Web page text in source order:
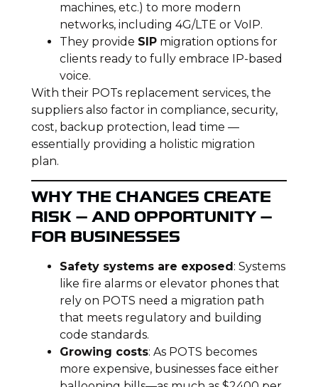
machines, etc.) to more modern
networks, including 4G/LTE or VoIP.
They provide SIP migration options for
clients ready to fully embrace IP-based
voice.
With their POTs replacement services, the
suppliers also factor in compliance, security,
cost, backup protection, lead time —
essentially providing a holistic migration
plan.
WHY THE CHANGES CREATE
RISK — AND OPPORTUNITY —
FOR BUSINESSES
Safety systems are exposed : Systems
like fire alarms or elevator phones that
rely on POTS need a migration path
that meets regulatory and building
code standards.
Growing costs: As POTS becomes
more expensive, businesses face either